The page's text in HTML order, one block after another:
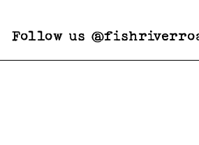
Follow us